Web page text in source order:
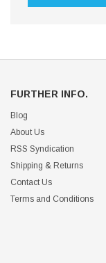
FURTHER INFO.
Blog
About Us
RSS Syndication
Shipping & Returns
Contact Us
Terms and Conditions